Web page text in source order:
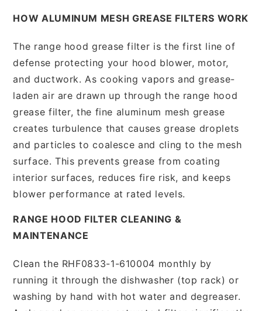
HOW ALUMINUM MESH GREASE FILTERS WORK
The range hood grease filter is the first line of
defense protecting your hood blower, motor,
and ductwork. As cooking vapors and grease-
laden air are drawn up through the range hood
grease filter, the fine aluminum mesh grease
creates turbulence that causes grease droplets
and particles to coalesce and cling to the mesh
surface. This prevents grease from coating
interior surfaces, reduces fire risk, and keeps
blower performance at rated levels.
RANGE HOOD FILTER CLEANING &
MAINTENANCE
Clean the RHF0833-1-610004 monthly by
running it through the dishwasher (top rack) or
washing by hand with hot water and degreaser.